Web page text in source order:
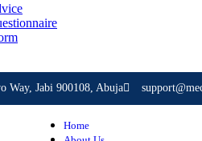
Way, Jabi 900108, Abuja
Home